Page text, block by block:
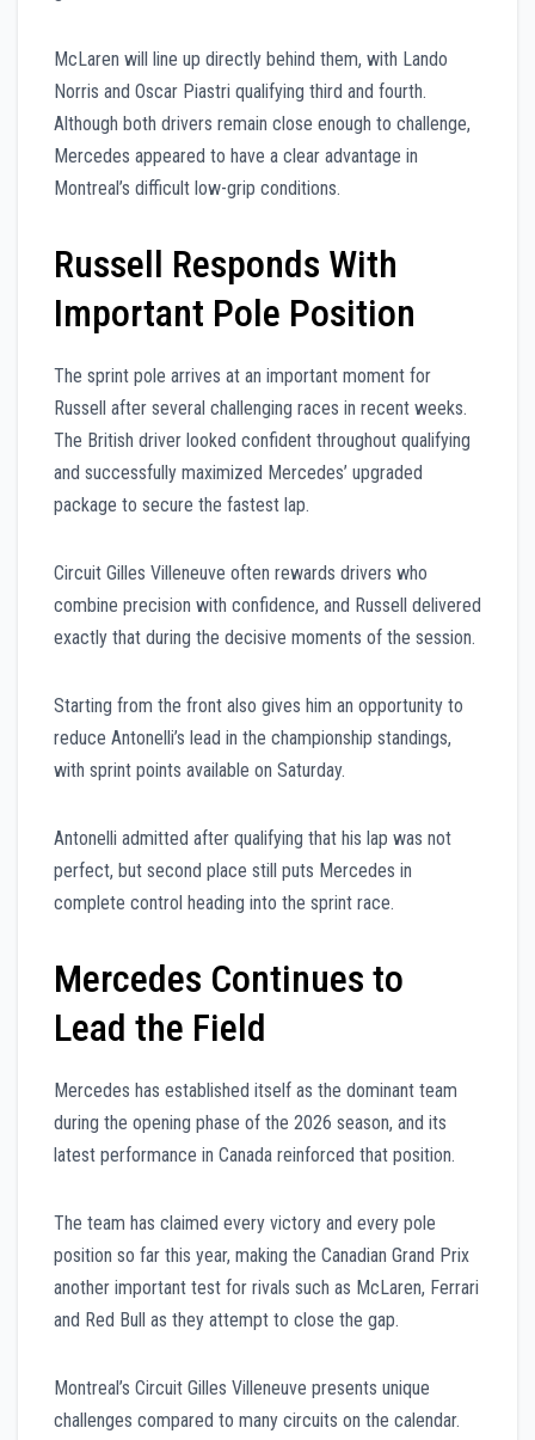
McLaren will line up directly behind them, with Lando
Norris and Oscar Piastri qualifying third and fourth.
Although both drivers remain close enough to challenge,
Mercedes appeared to have a clear advantage in
Montreal’s difficult low-grip conditions.
Russell Responds With
Important Pole Position
The sprint pole arrives at an important moment for
Russell after several challenging races in recent weeks.
The British driver looked confident throughout qualifying
and successfully maximized Mercedes’ upgraded
package to secure the fastest lap.
Circuit Gilles Villeneuve often rewards drivers who
combine precision with confidence, and Russell delivered
exactly that during the decisive moments of the session.
Starting from the front also gives him an opportunity to
reduce Antonelli’s lead in the championship standings,
with sprint points available on Saturday.
Antonelli admitted after qualifying that his lap was not
perfect, but second place still puts Mercedes in
complete control heading into the sprint race.
Mercedes Continues to
Lead the Field
Mercedes has established itself as the dominant team
during the opening phase of the 2026 season, and its
latest performance in Canada reinforced that position.
The team has claimed every victory and every pole
position so far this year, making the Canadian Grand Prix
another important test for rivals such as McLaren, Ferrari
and Red Bull as they attempt to close the gap.
Montreal’s Circuit Gilles Villeneuve presents unique
challenges compared to many circuits on the calendar.